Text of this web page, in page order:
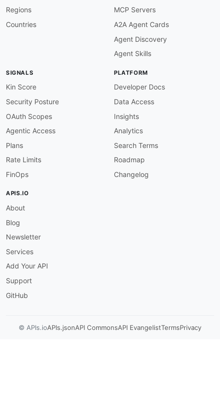
Regions
Countries
MCP Servers
A2A Agent Cards
Agent Discovery
Agent Skills
SIGNALS
Kin Score
Security Posture
OAuth Scopes
Agentic Access
Plans
Rate Limits
FinOps
PLATFORM
Developer Docs
Data Access
Insights
Analytics
Search Terms
Roadmap
Changelog
APIS.IO
About
Blog
Newsletter
Services
Add Your API
Support
GitHub
© APIs.ioAPIs.jsonAPI CommonsAPI EvangelistTermsPrivacy